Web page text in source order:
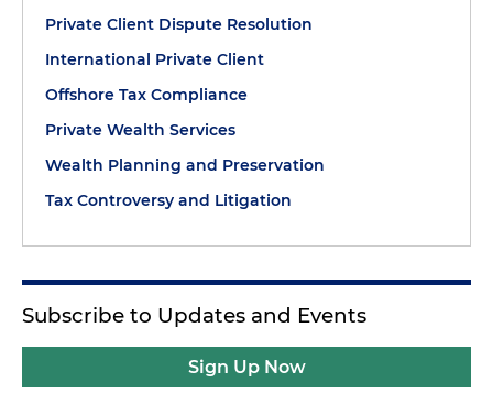
Private Client Dispute Resolution
International Private Client
Offshore Tax Compliance
Private Wealth Services
Wealth Planning and Preservation
Tax Controversy and Litigation
Subscribe to Updates and Events
Sign Up Now